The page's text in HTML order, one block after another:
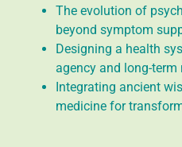
The evolution of
beyond symptom
Designing a health
agency and long-term
Integrating ancient
medicine for